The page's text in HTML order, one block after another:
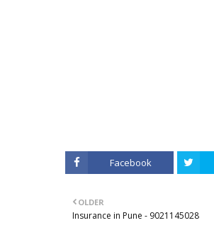
Facebook
OLDER
Insurance in Pune - 9021145028